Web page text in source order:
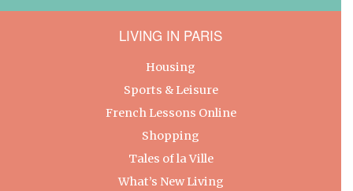
LIVING IN PARIS
Housing
Sports & Leisure
French Lessons Online
Shopping
Tales of la Ville
What’s New Living